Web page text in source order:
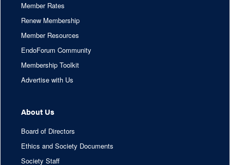
Member Rates
Renew Membership
Member Resources
EndoForum Community
Membership Toolkit
Advertise with Us
About Us
Board of Directors
Ethics and Society Documents
Society Staff